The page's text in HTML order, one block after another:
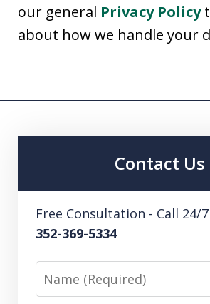
our general Privacy Policy
about how we handle your
Contact Us
Free Consultation - Call 24/7
352-369-5334
Name